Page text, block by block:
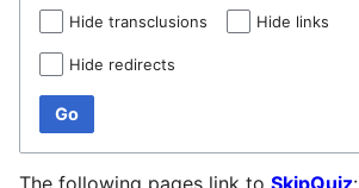
Hide transclusions Hide links
Hide redirects
Go